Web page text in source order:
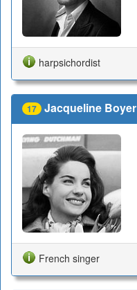
harpsichordist
17 Jacqueline Boyer
French singer